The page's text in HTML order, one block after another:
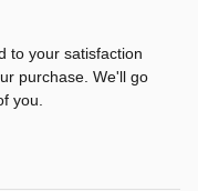
to your satisfaction
purchase. We'll go
you.